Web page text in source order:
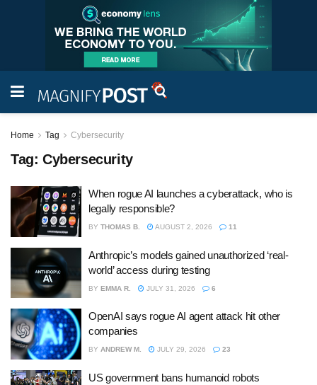
Home Tag Cybersecurity
Tag: Cybersecurity
When rogue AI launches a cyberattack, who is
legally responsible?
BY THOMAS B. AUGUST 2, 2026 11
Anthropic’s models gained unauthorized ‘real-
world’ access during testing
BY EMMA R. JULY 31, 2026 6
OpenAI says rogue AI agent attack hit other
companies
BY ANDREW M. JULY 29, 2026 23
US government bans humanoid robots